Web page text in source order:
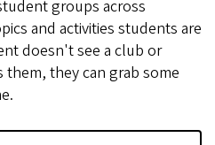
groups across
and activities students are
doesn't see a club or
they can grab some